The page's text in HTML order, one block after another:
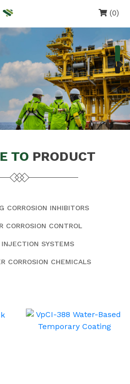
(0)
TO PRODUCT
CORROSION INHIBITORS
CORROSION CONTROL
SYSTEMS
CORROSION CHEMICALS